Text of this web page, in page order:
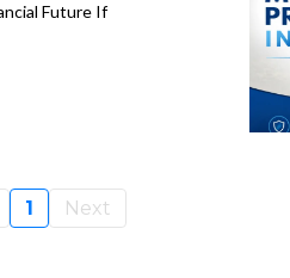
Future If
1 Next